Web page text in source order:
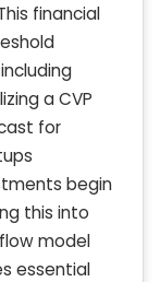
financial
a CVP
for
begin
this into
model
essential